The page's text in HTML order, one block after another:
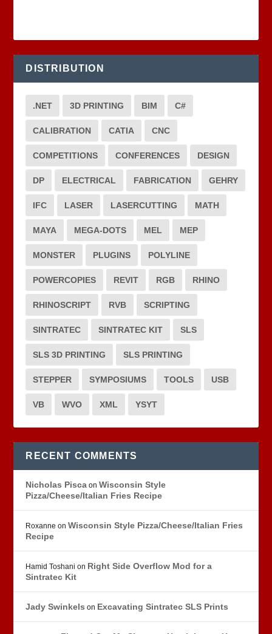
DISTRIBUTION
.NET 3D PRINTING BIM C#
CALIBRATION CATIA CNC
COMPETITIONS CONFERENCES DESIGN
DP ELECTRICAL FABRICATION GEHRY
IFC LASER LASERCUTTING MATH
MAYA MEGA-DOTS MEL MEP
MONSTER PLUGINS POLYLINE
POWERCOPIES REVIT RGB RHINO
RHINOSCRIPT RVB SCRIPTING
SINTRATEC SINTRATEC KIT SLS
SLS 3D PRINTING SLS PRINTING
STEPPER SYMPOSIUMS TOOLS USB
VB WVO XML YSYT
RECENT COMMENTS
Nicholas Pisca onWisconsin Style
Pizza/Cheese/Italian Fries Recipe
Roxanne onWisconsin Style Pizza/Cheese/Italian Fries
Recipe
Hamid Toshani on Right Side Overflow Mod for a
Sintratec Kit
Jady Swinkels on Excavating Sintratec SLS Prints